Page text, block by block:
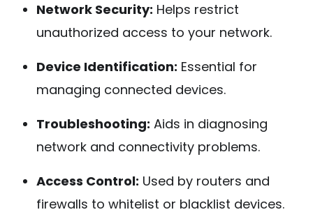
Network Security: Helps restrict
unauthorized access to your network.
Device Identification: Essential for
managing connected devices.
Troubleshooting: Aids in diagnosing
network and connectivity problems.
Access Control: Used by routers and
firewalls to whitelist or blacklist devices.